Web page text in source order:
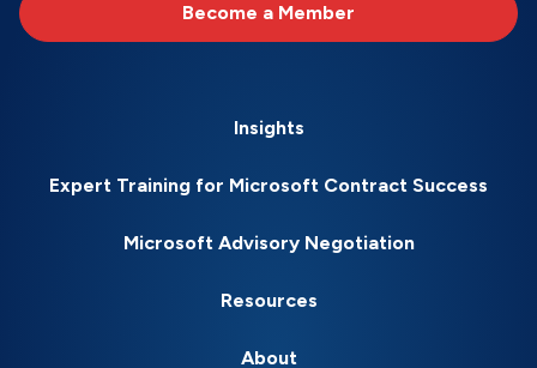
Become a Member
Insights
Expert Training for Microsoft Contract Success
Microsoft Advisory Negotiation
Resources
About